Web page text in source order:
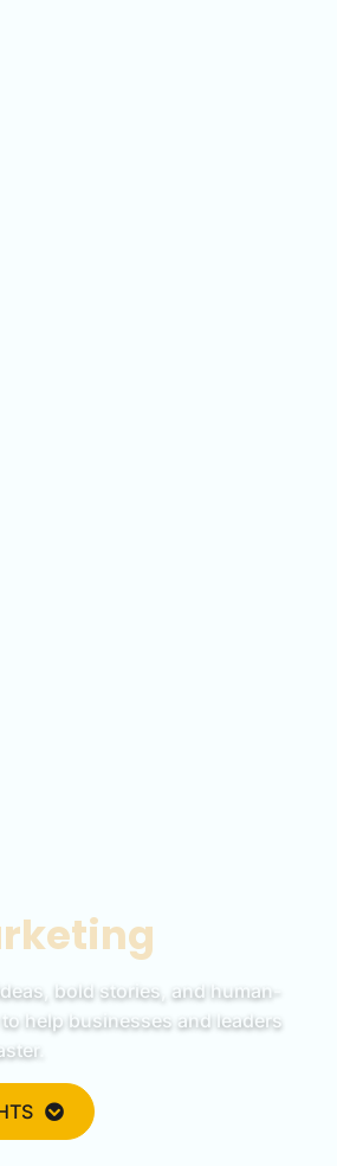
bold stories, and human-
help businesses and leaders